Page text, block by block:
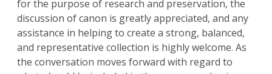
for the purpose of research and preservation, the
discussion of canon is greatly appreciated, and any
assistance in helping to create a strong, balanced,
and representative collection is highly welcome. As
the conversation moves forward with regard to